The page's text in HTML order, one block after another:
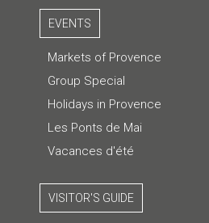
EVENTS
Markets of Provence
Group Special
Holidays in Provence
Les Ponts de Mai
Vacances d'été
VISITOR'S GUIDE